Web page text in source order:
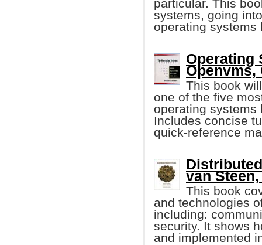
particular. This
systems, going
operating systems
Operating
Openvms,
This book
one of the five
operating systems
Includes concise
quick-reference
van
This book
and technologies
including:
security. It shows
and implemented